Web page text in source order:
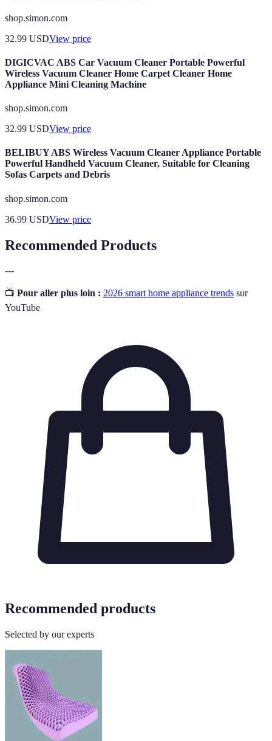
shop.simon.com
32.99 USDView price
DIGICVAC ABS Car Vacuum Cleaner Portable Powerful
Wireless Vacuum Cleaner Home Carpet Cleaner Home
Appliance Mini Cleaning Machine
shop.simon.com
32.99 USDView price
BELIBUY ABS Wireless Vacuum Cleaner Appliance Portable
Powerful Handheld Vacuum Cleaner, Suitable for Cleaning
Sofas Carpets and Debris
shop.simon.com
36.99 USDView price
Recommended Products
---
📺 Pour aller plus loin : 2026 smart home appliance trends sur
YouTube
Recommended products
Selected by our experts